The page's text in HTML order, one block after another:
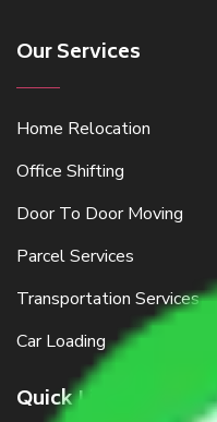
Our Services
Home Relocation
Office Shifting
Door To Door Moving
Parcel Services
Transportation Services
Car Loading
Quick Links